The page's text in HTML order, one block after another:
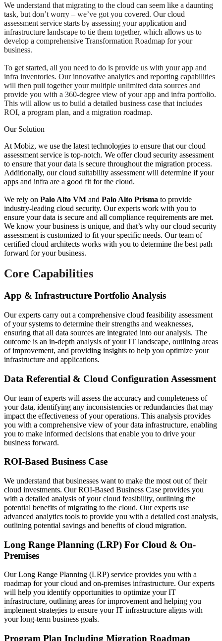
We understand that migrating to the cloud can seem like a daunting
task, but don’t worry – we’ve got you covered. Our cloud
assessment service starts by assessing your application and
infrastructure landscape to tie them together, which allows us to
develop a comprehensive Transformation Roadmap for your
business.
To get started, all you need to do is provide us with your app and
infra inventories. Our innovative analytics and reporting capabilities
will then pull together your multiple unlimited data sources and
provide you with a 360-degree view of your app and infra portfolio.
This will allow us to build a detailed business case that includes
ROI, a program plan, and a migration roadmap.
Our Solution
At Mobiz, we use the latest technologies to ensure that our cloud
assessment service is top-notch. We offer cloud security assessment
to ensure that your data is secure throughout the migration process.
Additionally, our cloud suitability assessment will determine if your
apps and infra are a good fit for the cloud.
We rely on Palo Alto VM and Palo Alto Prisma to provide
industry-leading cloud security. Our experts work with you to
ensure your data is secure and all compliance requirements are met.
We know your business is unique, and that’s why our cloud security
assessment is customized to fit your specific needs. Our team of
certified cloud architects works with you to determine the best path
forward for your business.
Core Capabilities
App & Infrastructure Portfolio Analysis
Our experts carry out a comprehensive cloud feasibility assessment
of your systems to determine their strengths and weaknesses,
ensuring that all data sources are integrated into our analysis. The
outcome is an in-depth analysis of your IT landscape, outlining areas
of improvement, and providing insights to help you optimize your
infrastructure and applications.
Data Referential & Cloud Configuration Assessment
Our team of experts will assess the accuracy and completeness of
your data, identifying any inconsistencies or redundancies that may
impact the effectiveness of your operations. This analysis provides
you with a comprehensive view of your data infrastructure, enabling
you to make informed decisions that enable you to drive your
business forward.
ROI-Based Business Case
We understand that businesses want to make the most out of their
cloud investments. Our ROI-Based Business Case provides you
with a detailed analysis of your cloud feasibility, outlining the
potential benefits of migrating to the cloud. Our experts use
advanced analytics tools to provide you with a detailed cost analysis,
outlining potential savings and benefits of cloud migration.
Long Range Planning (LRP) For Cloud & On-
Premises
Our Long Range Planning (LRP) service provides you with a
roadmap for your cloud and on-premises infrastructure. Our experts
will help you identify opportunities to optimize your IT
infrastructure, outlining areas for improvement and helping you
implement strategies to ensure your IT infrastructure aligns with
your long-term business goals.
Program Plan Including Migration Roadmap